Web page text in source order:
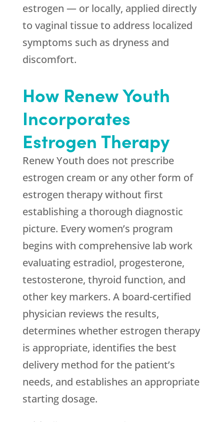
estrogen — or locally, applied directly
to vaginal tissue to address localized
symptoms such as dryness and
discomfort.
How Renew Youth
Incorporates
Estrogen Therapy
Renew Youth does not prescribe
estrogen cream or any other form of
estrogen therapy without first
establishing a thorough diagnostic
picture. Every women’s program
begins with comprehensive lab work
evaluating estradiol, progesterone,
testosterone, thyroid function, and
other key markers. A board-certified
physician reviews the results,
determines whether estrogen therapy
is appropriate, identifies the best
delivery method for the patient’s
needs, and establishes an appropriate
starting dosage.